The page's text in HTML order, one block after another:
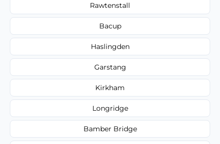
Rawtenstall
Bacup
Haslingden
Garstang
Kirkham
Longridge
Bamber Bridge